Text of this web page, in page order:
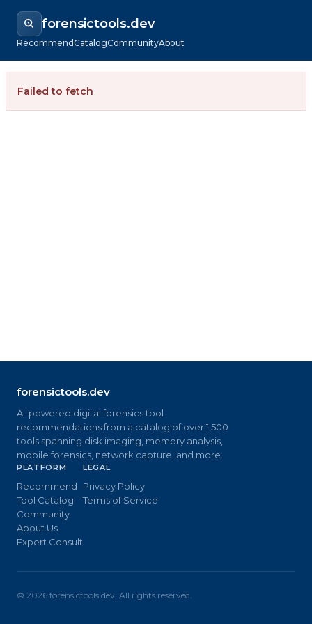
forensictools.dev
RecommendCatalogCommunityAbout
Failed to fetch
forensictools.dev
AI-powered digital forensics tool
recommendations from a catalog of over 1,500
tools spanning disk imaging, memory analysis,
mobile forensics, network capture, and more.
PLATFORM
Recommend
Tool Catalog
Community
About Us
Expert Consult
LEGAL
Privacy Policy
Terms of Service
© 2026 forensictools.dev. All rights reserved.